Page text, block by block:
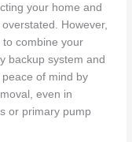
your home and
However,
to combine your
backup system and
of mind by
even in
or primary pump